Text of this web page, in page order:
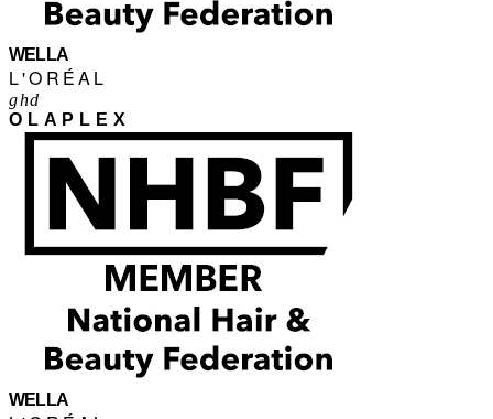
WELLA
L'ORÉAL
ghd
OLAPLEX
WELLA